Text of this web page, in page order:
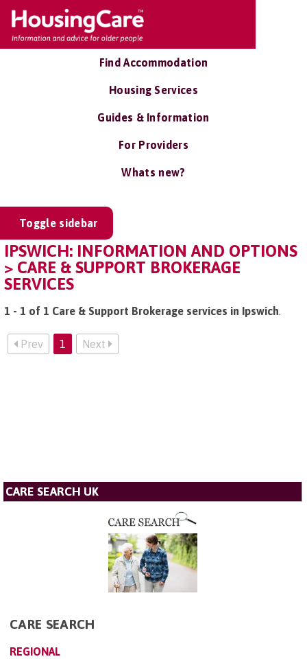
Find Accommodation
Housing Services
Guides & Information
For Providers
Whats new?
Toggle sidebar
IPSWICH: INFORMATION AND OPTIONS
> CARE & SUPPORT BROKERAGE
SERVICES
1 - 1 of 1 Care & Support Brokerage services in Ipswich.
Prev 1 Next
CARE SEARCH UK
CARE SEARCH
REGIONAL